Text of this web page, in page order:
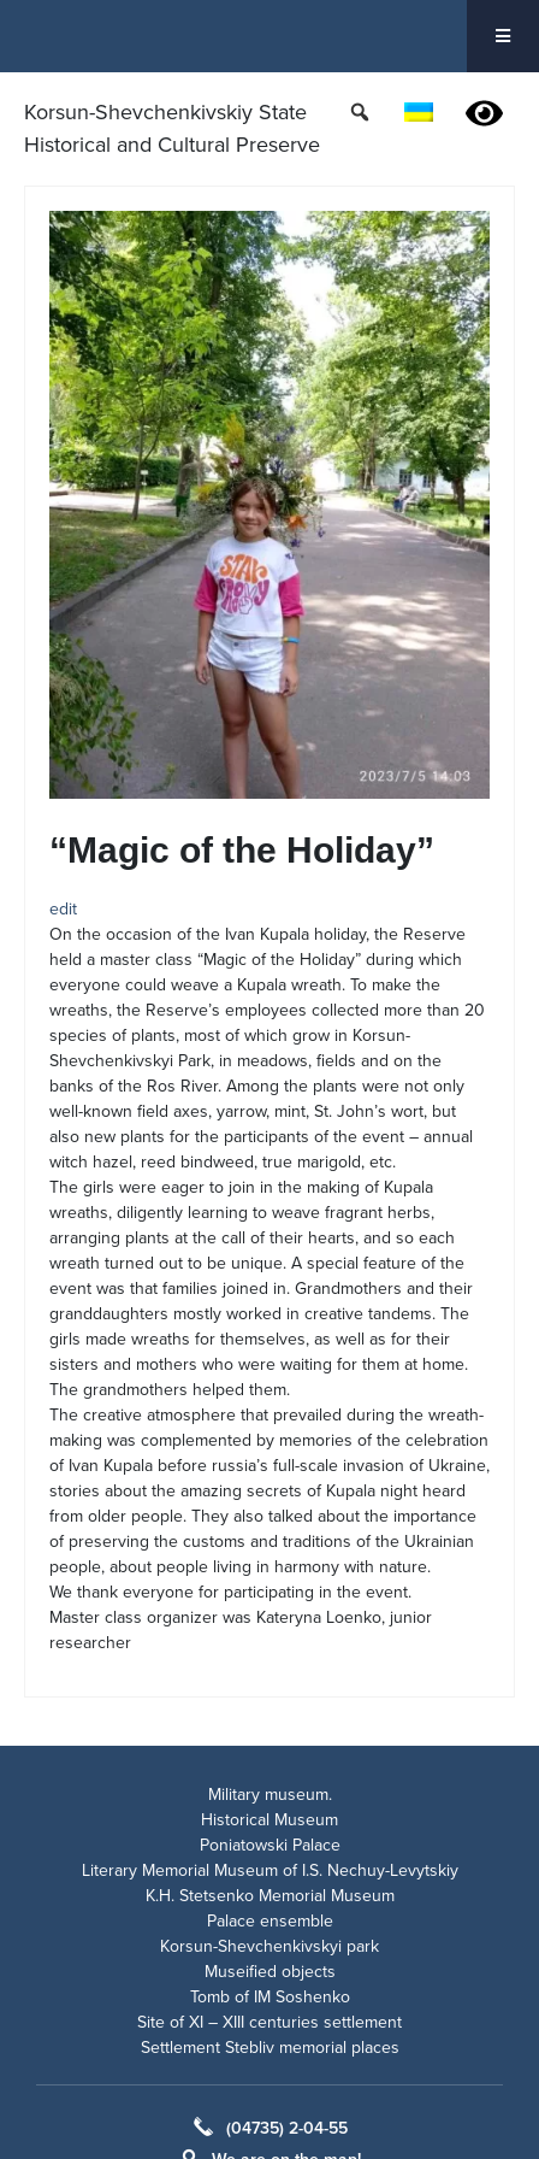
Korsun-Shevchenkivskiy State
Historical and Cultural Preserve
“Magic of the Holiday”
edit
On the occasion of the Ivan Kupala holiday, the Reserve
held a master class “Magic of the Holiday” during which
everyone could weave a Kupala wreath. To make the
wreaths, the Reserve’s employees collected more than 20
species of plants, most of which grow in Korsun-
Shevchenkivskyi Park, in meadows, fields and on the
banks of the Ros River. Among the plants were not only
well-known field axes, yarrow, mint, St. John’s wort, but
also new plants for the participants of the event – annual
witch hazel, reed bindweed, true marigold, etc.
The girls were eager to join in the making of Kupala
wreaths, diligently learning to weave fragrant herbs,
arranging plants at the call of their hearts, and so each
wreath turned out to be unique. A special feature of the
event was that families joined in. Grandmothers and their
granddaughters mostly worked in creative tandems. The
girls made wreaths for themselves, as well as for their
sisters and mothers who were waiting for them at home.
The grandmothers helped them.
The creative atmosphere that prevailed during the wreath-
making was complemented by memories of the celebration
of Ivan Kupala before russia’s full-scale invasion of Ukraine,
stories about the amazing secrets of Kupala night heard
from older people. They also talked about the importance
of preserving the customs and traditions of the Ukrainian
people, about people living in harmony with nature.
We thank everyone for participating in the event.
Master class organizer was Kateryna Loenko, junior
researcher
Military museum.
Historical Museum
Poniatowski Palace
Literary Memorial Museum of I.S. Nechuy-Levytskiy
K.H. Stetsenko Memorial Museum
Palace ensemble
Korsun-Shevchenkivskyi park
Museified objects
Tomb of IM Soshenko
Site of XI – XIII centuries settlement
Settlement Stebliv memorial places
(04735) 2-04-55